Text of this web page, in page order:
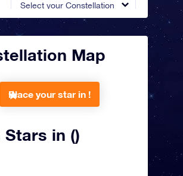
Select your Constellation
Map
Place your star in !
Stars in ()